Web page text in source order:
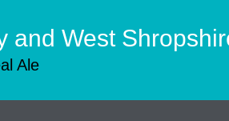
and West
Ale